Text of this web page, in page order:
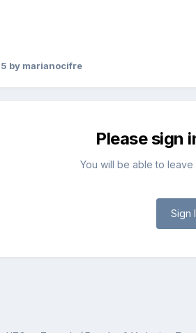
by marianocifre
Please sign
You will be able to
Sign